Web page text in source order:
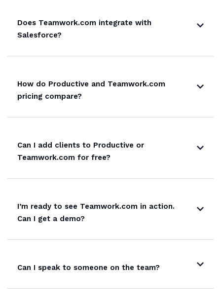
Does Teamwork.com integrate with
Salesforce?
How do Productive and Teamwork.com
pricing compare?
Can I add clients to Productive or
Teamwork.com for free?
I’m ready to see Teamwork.com in action.
Can I get a demo?
Can I speak to someone on the team?